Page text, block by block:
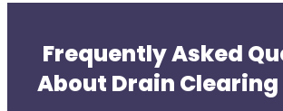
Frequently Asked
About Drain